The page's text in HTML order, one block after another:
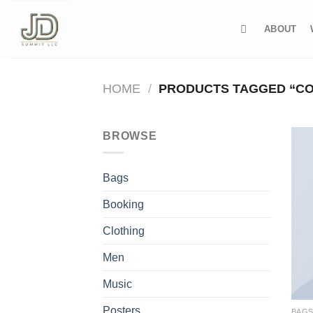
content
ABOUT
HOME / PRODUCTS TAGGED
BROWSE
Bags
Booking
Clothing
Men
Music